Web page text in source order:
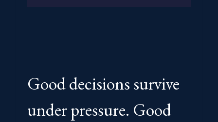
Good decisions survive
under pressure. Good